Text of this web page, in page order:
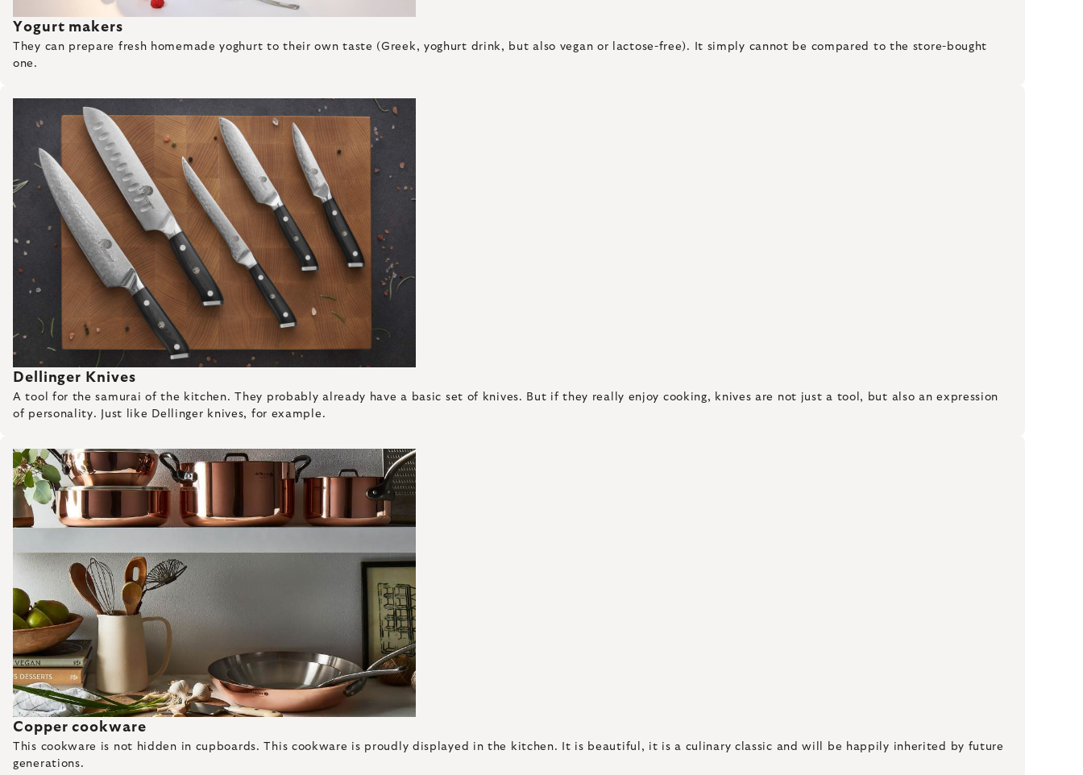
Yogurt makers
They can prepare fresh homemade yoghurt to their own taste (Greek, yoghurt drink, but also vegan or lactose-free). It simply cannot be compared to the store-bought
one.
Dellinger Knives
A tool for the samurai of the kitchen. They probably already have a basic set of knives. But if they really enjoy cooking, knives are not just a tool, but also an expression
of personality. Just like Dellinger knives, for example.
Copper cookware
This cookware is not hidden in cupboards. This cookware is proudly displayed in the kitchen. It is beautiful, it is a culinary classic and will be happily inherited by future
generations.